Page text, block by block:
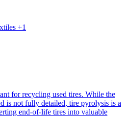
+1
for recycling used tires. While the
is not fully detailed, tire pyrolysis is a
end-of-life tires into valuable